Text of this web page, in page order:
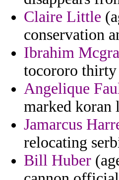
Claire Little
conservation
Ibrahim
tocororo thirty
Angelique
marked koran
Jamarcus
relocating
Bill Huber